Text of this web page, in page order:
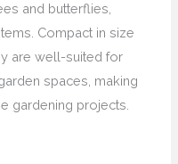
and butterflies,
Compact in size
are well-suited for
spaces, making
gardening projects.